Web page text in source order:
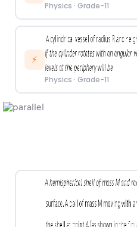
Physics · Grade-11
⚡
Physics · Grade-11